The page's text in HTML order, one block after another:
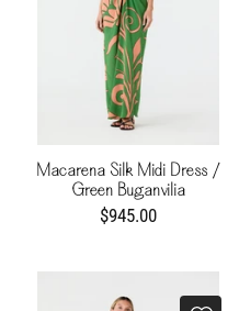
Macarena Silk Midi Dress /
Green Buganvilia
$945.00